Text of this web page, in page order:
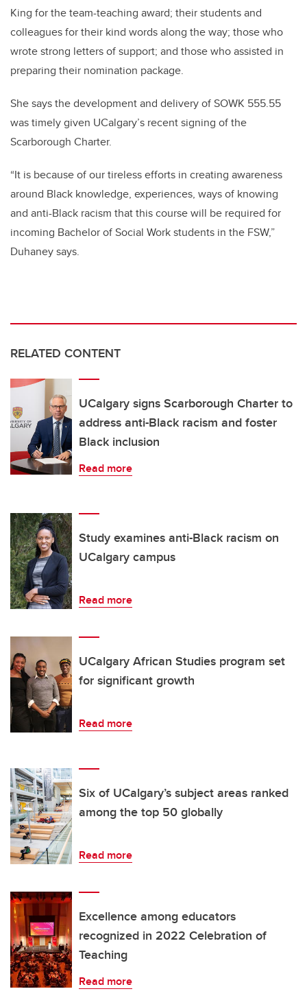
King for the team-teaching award; their students and
colleagues for their kind words along the way; those who
wrote strong letters of support; and those who assisted in
preparing their nomination package.
She says the development and delivery of SOWK 555.55
was timely given UCalgary’s recent signing of the
Scarborough Charter.
“It is because of our tireless efforts in creating awareness
around Black knowledge, experiences, ways of knowing
and anti-Black racism that this course will be required for
incoming Bachelor of Social Work students in the FSW,”
Duhaney says.
RELATED CONTENT
UCalgary signs Scarborough Charter to
address anti-Black racism and foster
Black inclusion
Read more
Study examines anti-Black racism on
UCalgary campus
Read more
UCalgary African Studies program set
for significant growth
Read more
Six of UCalgary’s subject areas ranked
among the top 50 globally
Read more
Excellence among educators
recognized in 2022 Celebration of
Teaching
Read more